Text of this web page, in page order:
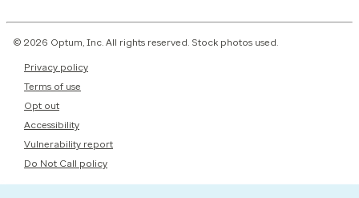
© 2026 Optum, Inc. All rights reserved. Stock photos used.
Privacy policy
Terms of use
Opt out
Accessibility
Vulnerability report
Do Not Call policy